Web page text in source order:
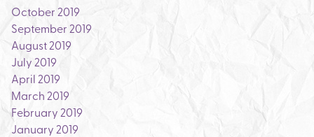
October 2019
September 2019
August 2019
July 2019
April 2019
March 2019
February 2019
January 2019